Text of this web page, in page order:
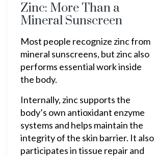
Zinc: More Than a
Mineral Sunscreen
Most people recognize zinc from
mineral sunscreens, but zinc also
performs essential work inside
the body.
Internally, zinc supports the
body’s own antioxidant enzyme
systems and helps maintain the
integrity of the skin barrier. It also
participates in tissue repair and